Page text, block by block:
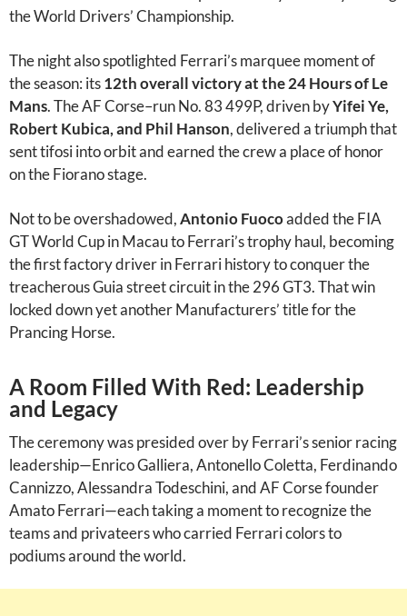
the World Drivers’ Championship.
The night also spotlighted Ferrari’s marquee moment of
the season: its12th overall victory at the 24 Hours of Le
Mans. The AF Corse–run No. 83 499P, driven byYifei Ye,
Robert Kubica, and Phil Hanson, delivered a triumph that
sent tifosi into orbit and earned the crew a place of honor
on the Fiorano stage.
Not to be overshadowed,Antonio Fuocoadded the FIA
GT World Cup in Macau to Ferrari’s trophy haul, becoming
the first factory driver in Ferrari history to conquer the
treacherous Guia street circuit in the 296 GT3. That win
locked down yet another Manufacturers’ title for the
Prancing Horse.
A Room Filled With Red: Leadership
and Legacy
The ceremony was presided over by Ferrari’s senior racing
leadership—Enrico Galliera, Antonello Coletta, Ferdinando
Cannizzo, Alessandra Todeschini, and AF Corse founder
Amato Ferrari—each taking a moment to recognize the
teams and privateers who carried Ferrari colors to
podiums around the world.